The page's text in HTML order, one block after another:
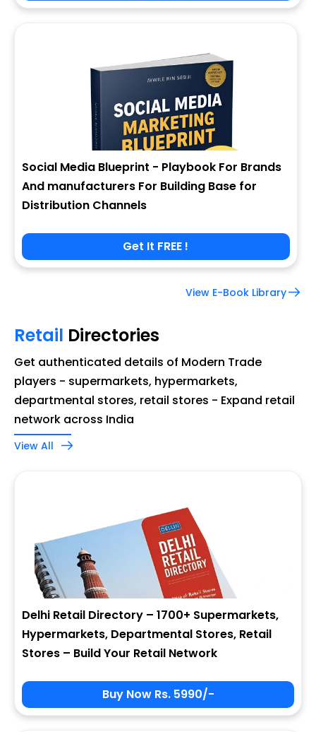
Social Media Blueprint - Playbook For Brands
And manufacturers For Building Base for
Distribution Channels
Get It FREE !
View E-Book Library
Retail Directories
Get authenticated details of Modern Trade
players - supermarkets, hypermarkets,
departmental stores, retail stores - Expand retail
network across India
View All
Delhi Retail Directory – 1700+ Supermarkets,
Hypermarkets, Departmental Stores, Retail
Stores – Build Your Retail Network
Buy Now Rs. 5990/-
Sign In